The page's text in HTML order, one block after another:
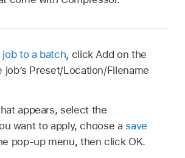
job to a batch, click Add on the
Preset/Location/Filename
appears, select the
want to apply, choose a save
pop-up menu, then click OK.